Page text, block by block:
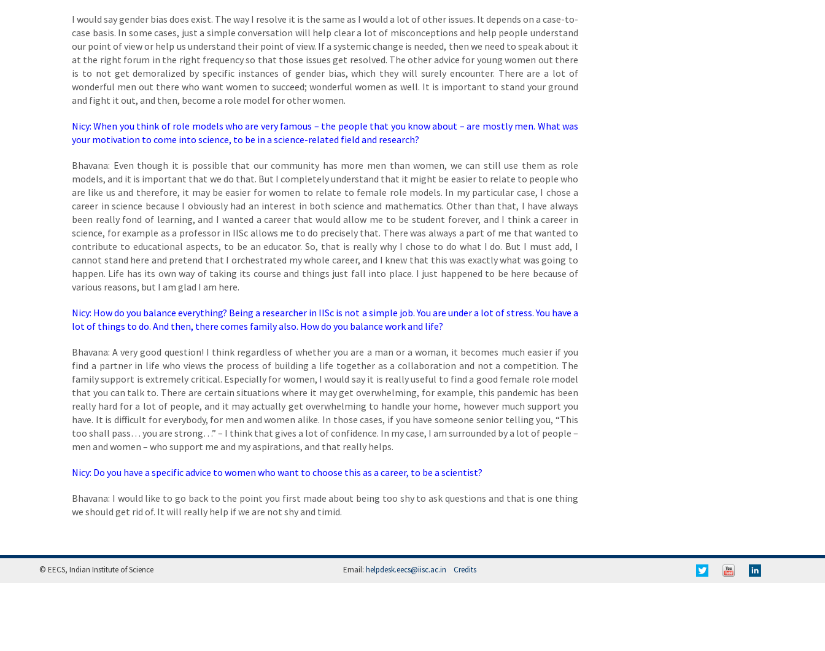
I would say gender bias does exist. The way I resolve it is the same as I would a lot of other issues. It depends on a case-to-
case basis. In some cases, just a simple conversation will help clear a lot of misconceptions and help people understand
our point of view or help us understand their point of view. If a systemic change is needed, then we need to speak about it
at the right forum in the right frequency so that those issues get resolved. The other advice for young women out there
is to not get demoralized by specific instances of gender bias, which they will surely encounter. There are a lot of
wonderful men out there who want women to succeed; wonderful women as well. It is important to stand your ground
and fight it out, and then, become a role model for other women.
Nicy: When you think of role models who are very famous – the people that you know about – are mostly men. What was
your motivation to come into science, to be in a science-related field and research?
Bhavana: Even though it is possible that our community has more men than women, we can still use them as role
models, and it is important that we do that. But I completely understand that it might be easier to relate to people who
are like us and therefore, it may be easier for women to relate to female role models. In my particular case, I chose a
career in science because I obviously had an interest in both science and mathematics. Other than that, I have always
been really fond of learning, and I wanted a career that would allow me to be student forever, and I think a career in
science, for example as a professor in IISc allows me to do precisely that. There was always a part of me that wanted to
contribute to educational aspects, to be an educator. So, that is really why I chose to do what I do. But I must add, I
cannot stand here and pretend that I orchestrated my whole career, and I knew that this was exactly what was going to
happen. Life has its own way of taking its course and things just fall into place. I just happened to be here because of
various reasons, but I am glad I am here.
Nicy: How do you balance everything? Being a researcher in IISc is not a simple job. You are under a lot of stress. You have a
lot of things to do. And then, there comes family also. How do you balance work and life?
Bhavana: A very good question! I think regardless of whether you are a man or a woman, it becomes much easier if you
find a partner in life who views the process of building a life together as a collaboration and not a competition. The
family support is extremely critical. Especially for women, I would say it is really useful to find a good female role model
that you can talk to. There are certain situations where it may get overwhelming, for example, this pandemic has been
really hard for a lot of people, and it may actually get overwhelming to handle your home, however much support you
have. It is difficult for everybody, for men and women alike. In those cases, if you have someone senior telling you, “This
too shall pass… you are strong…” – I think that gives a lot of confidence. In my case, I am surrounded by a lot of people –
men and women – who support me and my aspirations, and that really helps.
Nicy: Do you have a specific advice to women who want to choose this as a career, to be a scientist?
Bhavana: I would like to go back to the point you first made about being too shy to ask questions and that is one thing
we should get rid of. It will really help if we are not shy and timid.
© EECS, Indian Institute of Science Email: helpdesk.eecs@iisc.ac.in Credits